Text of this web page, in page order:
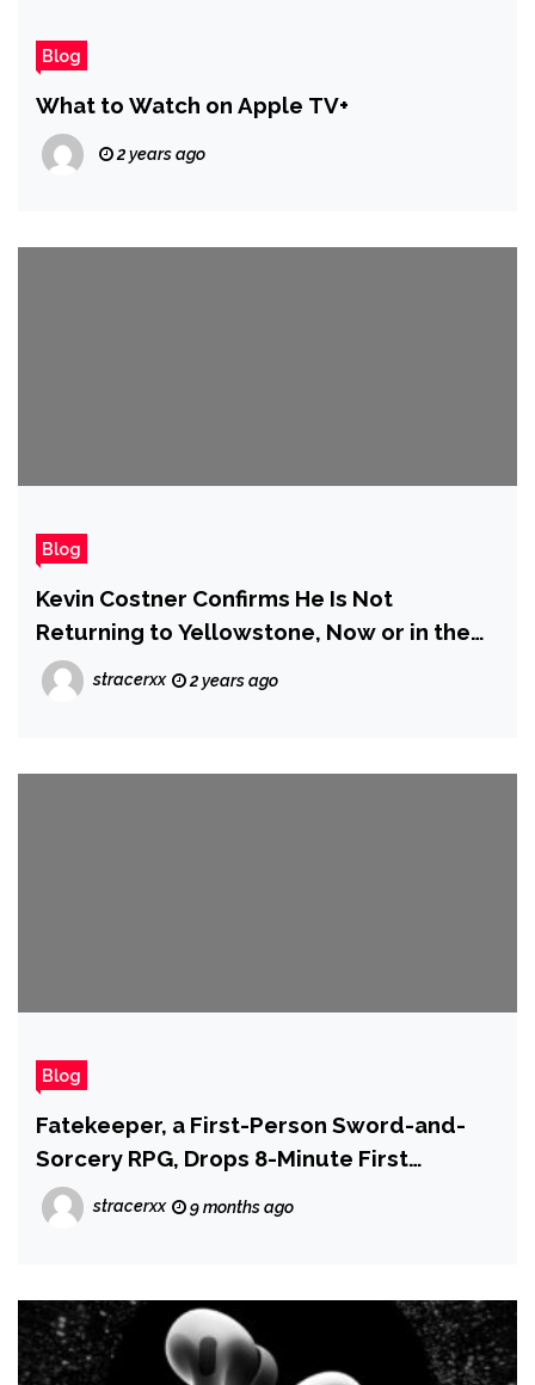
Blog
What to Watch on Apple TV+
2 years ago
Blog
Kevin Costner Confirms He Is Not
Returning to Yellowstone, Now or in the
Future
stracerxx 2 years ago
Blog
Fatekeeper, a First-Person Sword-and-
Sorcery RPG, Drops 8-Minute First
Gameplay Trailer
stracerxx 9 months ago